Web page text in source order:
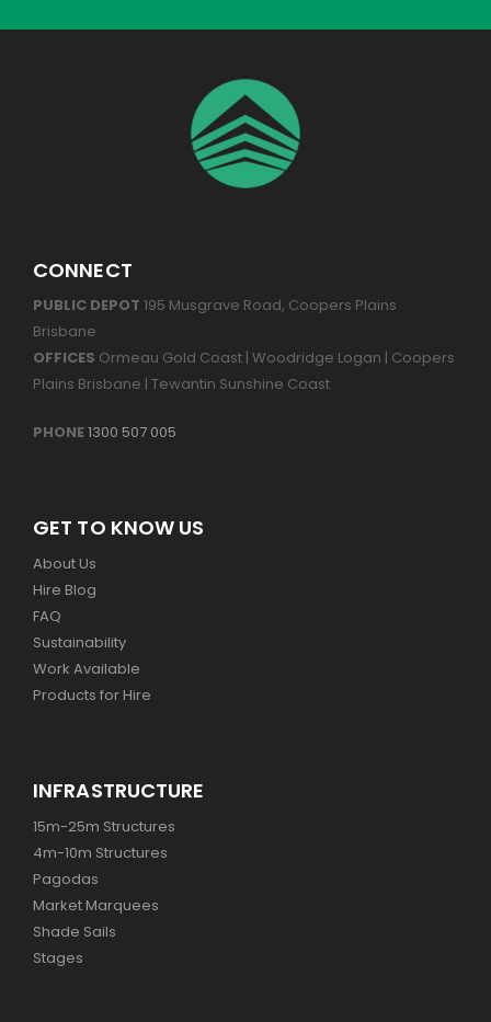
CONNECT
PUBLIC DEPOT 195 Musgrave Road, Coopers Plains
Brisbane
OFFICES Ormeau Gold Coast | Woodridge Logan | Coopers
Plains Brisbane | Tewantin Sunshine Coast
PHONE1300 507 005
GET TO KNOW US
About Us
Hire Blog
FAQ
Sustainability
Work Available
Products for Hire
INFRASTRUCTURE
15m-25m Structures
4m-10m Structures
Pagodas
Market Marquees
Shade Sails
Stages